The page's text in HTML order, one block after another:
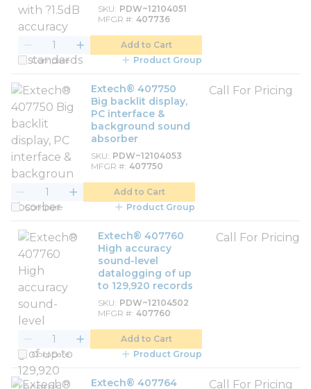
SKU PDW~12104051
MFGR # 407736
Add to Cart
Compare
Product Group
Extech® 407750
Big backlit display,
PC interface &
background sound
absorber
SKU PDW~12104053
MFGR # 407750
Call For Pricing
Add to Cart
Compare
Product Group
Extech® 407760
High accuracy
sound-level
datalogging of up
to 129,920 records
SKU PDW~12104502
MFGR # 407760
Call For Pricing
Add to Cart
Compare
Product Group
Extech® 407764 Call For Pricing